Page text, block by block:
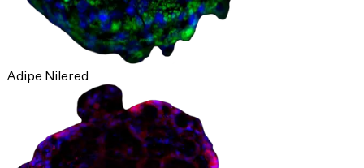
Adipe Nilered